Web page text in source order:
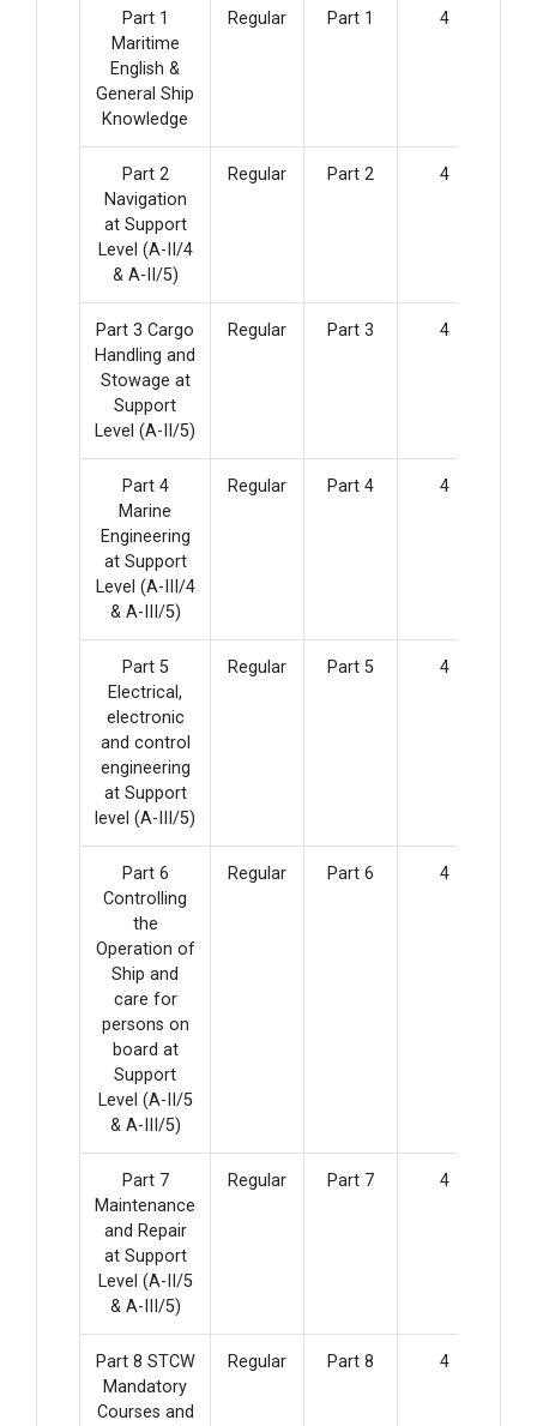
Part 1
Maritime
English &
General Ship
Knowledge
Regular Part 1 4
Part 2
Navigation
at Support
Level (A-II/4
& A-II/5)
Regular Part 2 4
Part 3 Cargo
Handling and
Stowage at
Support
Level (A-II/5)
Regular Part 3 4
Part 4
Marine
Engineering
at Support
Level (A-III/4
& A-III/5)
Regular Part 4 4
Part 5
Electrical,
electronic
and control
engineering
at Support
level (A-III/5)
Regular Part 5 4
Part 6
Controlling
the
Operation of
Ship and
care for
persons on
board at
Support
Level (A-II/5
& A-III/5)
Regular Part 6 4
Part 7
Maintenance
and Repair
at Support
Level (A-II/5
& A-III/5)
Regular Part 7 4
Part 8 STCW
Mandatory
Courses and
Regular Part 8 4